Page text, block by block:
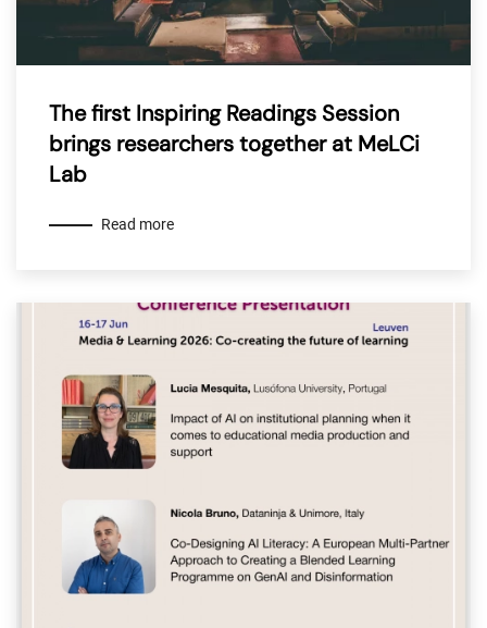
The first Inspiring Readings Session
brings researchers together at MeLCi
Lab
Read more